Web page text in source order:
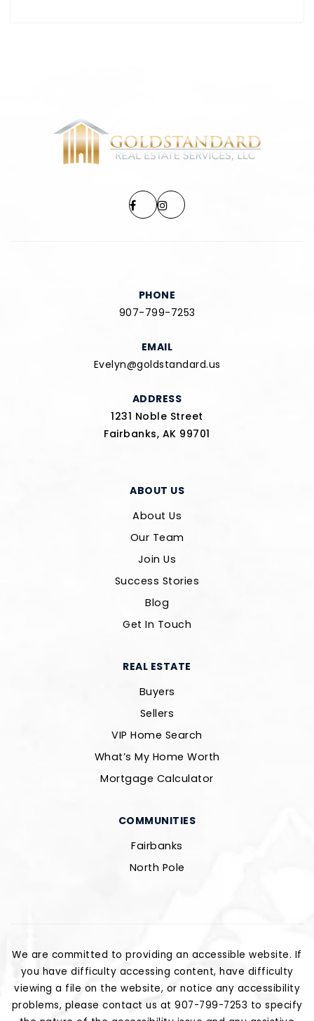
PHONE
907-799-7253
EMAIL
Evelyn@goldstandard.us
ADDRESS
1231 Noble Street
Fairbanks, AK 99701
ABOUT US
About Us
Our Team
Join Us
Success Stories
Blog
Get In Touch
COMMUNITIES
Fairbanks
North Pole
REAL ESTATE
Buyers
Sellers
VIP Home Search
What’s My Home Worth
Mortgage Calculator
We are committed to providing an accessible website. If
you have difficulty accessing content, have difficulty
viewing a file on the website, or notice any accessibility
problems, please contact us at 907-799-7253 to specify